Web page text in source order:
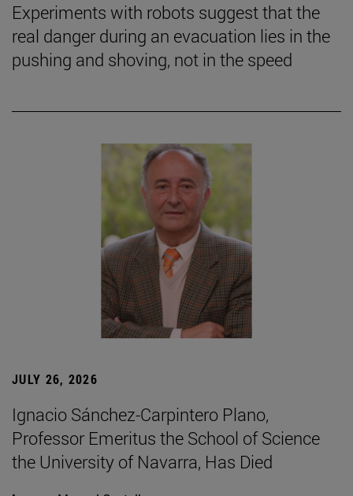
Experiments with robots suggest that the
real danger during an evacuation lies in the
pushing and shoving, not in the speed
JULY 26, 2026
Ignacio Sánchez-Carpintero Plano,
Professor Emeritus the School of Science
the University of Navarra, Has Died